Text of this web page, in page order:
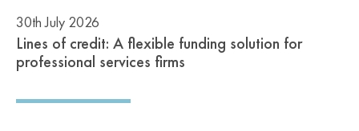
30th July 2026
Lines of credit: A flexible funding solution for
professional services firms